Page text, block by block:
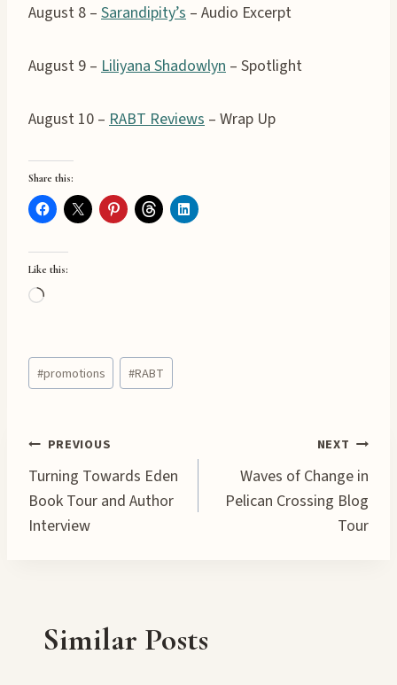
August 8 – Sarandipity’s – Audio Excerpt
August 9 – Liliyana Shadowlyn – Spotlight
August 10 – RABT Reviews – Wrap Up
Share this:
Like this:
L
d
i
g
…
Post
Tags:
#promotions #RABT
Post
navigation
PREVIOUS
Turning Towards Eden
Book Tour and Author
Interview
NEXT
Waves of Change in
Pelican Crossing Blog
Tour
Similar Posts